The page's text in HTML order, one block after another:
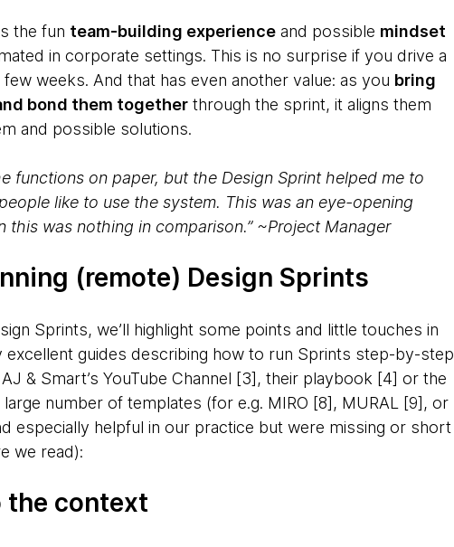
the fun team-building experienceand possible mindset
in corporate settings. This is no surprise if you drive a
weeks. And that has even another value: as you bring
bond them togetherthrough the sprint, it aligns them
and possible solutions.
functions on paper, but the Design Sprint helped me to
like to use the system. This was an eye-opening
this was nothing in comparison.” ~Project Manager
(remote) Design Sprints
Sprints, we’ll highlight some points and little touches in
guides describing how to run Sprints step-by-step
& Smart’s YouTube Channel [3], their playbook [4] or the
number of templates (for e.g. MIRO [8], MURAL [9], or
especially helpful in our practice but were missing or short
we read):
the context